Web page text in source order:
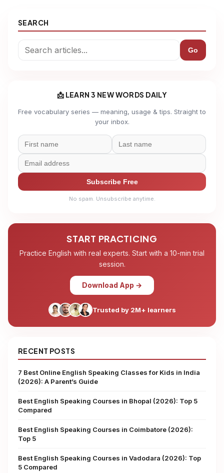
SEARCH
Go
📩 LEARN 3 NEW WORDS DAILY
Free vocabulary series — meaning, usage & tips. Straight to
your inbox.
Subscribe Free
No spam. Unsubscribe anytime.
START PRACTICING
Practice English with real experts. Start with a 10-min trial
session.
Download App →
Trusted by 2M+ learners
RECENT POSTS
7 Best Online English Speaking Classes for Kids in India
(2026): A Parent’s Guide
Best English Speaking Courses in Bhopal (2026): Top 5
Compared
Best English Speaking Courses in Coimbatore (2026):
Top 5
Best English Speaking Courses in Vadodara (2026): Top
5 Compared